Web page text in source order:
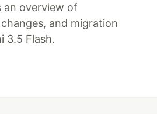
an overview of
and migration
3.5 Flash.